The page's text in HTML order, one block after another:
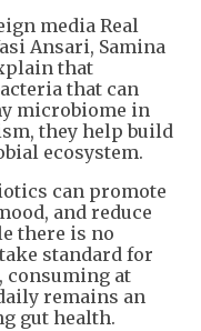
media Real
Ansari, Samina
that
that can
microbiome in
they help build
ecosystem.
can promote
and reduce
there is no
standard for
consuming at
remains an
gut health.